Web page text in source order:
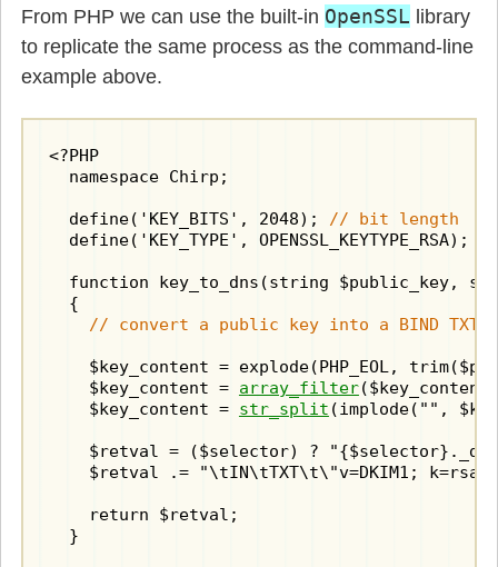
From PHP we can use the built-in OpenSSL library
to replicate the same process as the command-line
example above.
<?PHP
  namespace Chirp;
  define('KEY_BITS', 2048);
// bit length
  define('KEY_TYPE', OPENSSL_KEYTYPE_RSA);
function key_to_dns(string $public_key,
  {
// convert a public key into a BIND TXT
$key_content = explode(PHP_EOL,
    $key_content =
array_filter
    $key_content =
str_split (implode("",
$retval = ($selector) ?
$retval .= "\tIN\tTXT\t\"v=DKIM1;
    return $retval;
  }